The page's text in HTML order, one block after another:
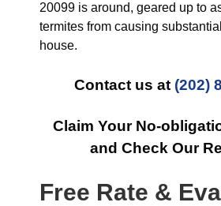
20099 is around, geared up to
termites from causing
house.
Contact us at (202)
Claim Your No-
and Check Our
Free Rate &